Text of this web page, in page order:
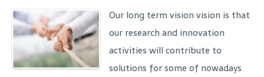
Our long term vision vision is that
our research and innovation
activities will contribute to
solutions for some of nowadays